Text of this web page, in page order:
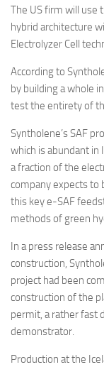
The US firm will use
hybrid architecture
Electrolyzer Cell
According to
by building a whole
test the entirety of
Syntholene’s SAF
which is abundant in
a fraction of the
company expects to
this key e-SAF
methods of green
In a press release
construction,
project had been
construction of the
permit, a rather fast
demonstrator.
Production at the